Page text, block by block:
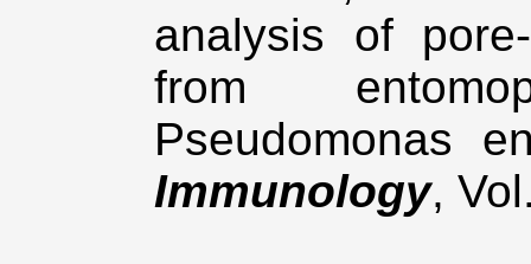
analysis of
from
Pseudomonas
Immunology,